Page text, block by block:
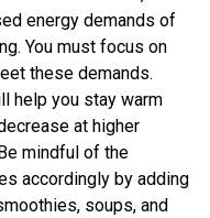
energy demands of
You must focus on
these demands.
help you stay warm
at higher
mindful of the
accordingly by adding
soups, and